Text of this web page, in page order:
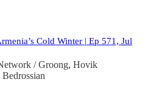
Cold Winter | Ep 571, Jul
/ Groong, Hovik